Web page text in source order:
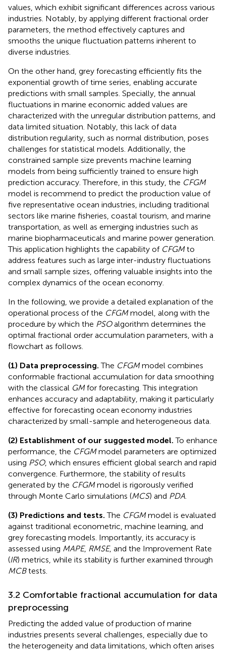
values, which exhibit significant differences across various
industries. Notably, by applying different fractional order
parameters, the method effectively captures and
smooths the unique fluctuation patterns inherent to
diverse industries.
On the other hand, grey forecasting efficiently fits the
exponential growth of time series, enabling accurate
predictions with small samples. Specially, the annual
fluctuations in marine economic added values are
characterized with the unregular distribution patterns, and
data limited situation. Notably, this lack of data
distribution regularity, such as normal distribution, poses
challenges for statistical models. Additionally, the
constrained sample size prevents machine learning
models from being sufficiently trained to ensure high
prediction accuracy. Therefore, in this study, the CFGM
model is recommend to predict the production value of
five representative ocean industries, including traditional
sectors like marine fisheries, coastal tourism, and marine
transportation, as well as emerging industries such as
marine biopharmaceuticals and marine power generation.
This application highlights the capability of CFGMto
address features such as large inter-industry fluctuations
and small sample sizes, offering valuable insights into the
complex dynamics of the ocean economy.
In the following, we provide a detailed explanation of the
operational process of the CFGMmodel, along with the
procedure by which the PSOalgorithm determines the
optimal fractional order accumulation parameters, with a
flowchart as follows.
(1) Data preprocessing. The CFGMmodel combines
conformable fractional accumulation for data smoothing
with the classical GMfor forecasting. This integration
enhances accuracy and adaptability, making it particularly
effective for forecasting ocean economy industries
characterized by small-sample and heterogeneous data.
(2) Establishment of our suggested model. To enhance
performance, the CFGMmodel parameters are optimized
using PSO, which ensures efficient global search and rapid
convergence. Furthermore, the stability of results
generated by the CFGMmodel is rigorously verified
through Monte Carlo simulations (MCS) and PDA
(3) Predictions and tests. The CFGMmodel is evaluated
against traditional econometric, machine learning, and
grey forecasting models. Importantly, its accuracy is
assessed using MAPE, RMSE, and the Improvement Rate
(IR) metrics, while its stability is further examined through
MCBtests.
3.2 Comfortable fractional accumulation for data
preprocessing
Predicting the added value of production of marine
industries presents several challenges, especially due to
the heterogeneity and data limitations, which often arises